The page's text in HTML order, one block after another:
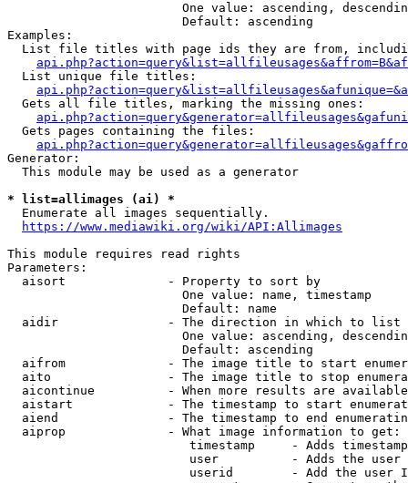
One value: ascending,
                        Default: ascending
Examples:
List file titles with page ids they are from,
  List unique file titles:
  Gets all file titles, marking the missing ones:
  Gets pages containing the files:
Generator:
  This module may be used as a generator
* list=allimages (ai) *
  Enumerate all images sequentially.
https://www.mediawiki.org/wiki/API:Allimages
This module requires read rights
Parameters:
  aisort              - Property to sort by
                        One value: name, timestamp
                        Default: name
  aidir               - The direction in which to list
One value: ascending,
                        Default: ascending
aifrom              - The image title to start
aito                - The image title to stop
aicontinue          - When more results are
aistart             - The timestamp to start
aiend               - The timestamp to end
  aiprop              - What image information to get:
timestamp     - Adds
user          - Adds the
userid        - Add the user